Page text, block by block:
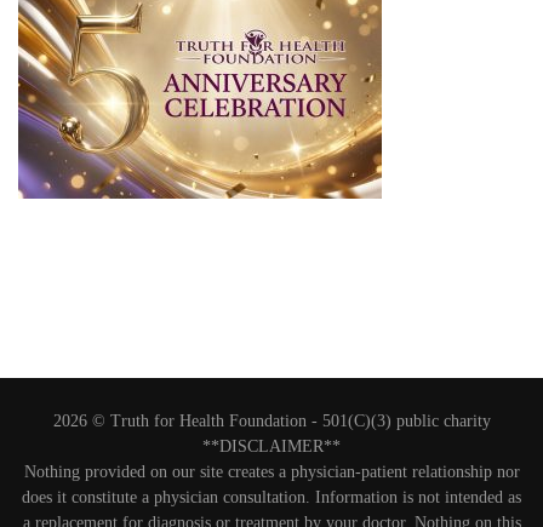
2026 © Truth for Health Foundation - 501(C)(3) public charity
**DISCLAIMER**
Nothing provided on our site creates a physician-patient relationship nor
does it constitute a physician consultation. Information is not intended as
a replacement for diagnosis or treatment by your doctor. Nothing on this